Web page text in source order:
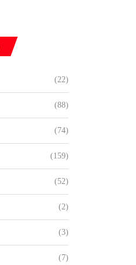
(22)
(88)
(74)
(159)
(52)
(2)
(3)
(7)